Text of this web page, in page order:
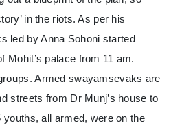
in the riots. As per his
led by Anna Sohoni started
Mohit’s palace from 11 am.
Armed swayamsevaks are
streets from Dr Munj’s house to
youths, all armed, were on the